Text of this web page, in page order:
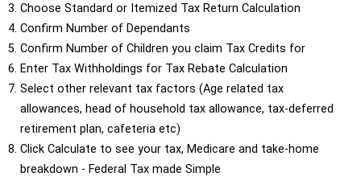
Choose Standard or Itemized Tax Return Calculation
Confirm Number of Dependants
Confirm Number of Children you claim Tax Credits for
Enter Tax Withholdings for Tax Rebate Calculation
Select other relevant tax factors (Age related tax
allowances, head of household tax allowance, tax-deferred
retirement plan, cafeteria etc)
Click Calculate to see your tax, Medicare and take-home
breakdown - Federal Tax made Simple